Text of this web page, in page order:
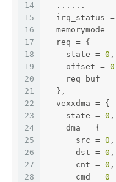
14
15
16
17
18
19
20
21
22
23
24
25
26
27
28
  ......
  irq_status =
  memorymode =
  req = {
    state =
0 ,
    offset =
0
    req_buf =
  },
  vexxdma = {
    state =
0 ,
    dma = {
      src =
0 ,
      dst =
0 ,
      cnt =
0 ,
      cmd =
0